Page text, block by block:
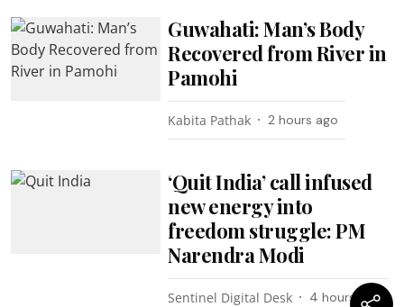
Guwahati: Man’s Body
Recovered from River in
Pamohi
Kabita Pathak 2 hours ago
‘Quit India’ call infused
new energy into
freedom struggle: PM
Narendra Modi
Sentinel Digital Desk 4 hours ago